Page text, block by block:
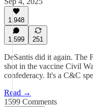
1,948
1,599 251
DeSantis did it again. The
shot in the vaccine Civil
confederacy. It's a C&C
Read →
1599 Comments